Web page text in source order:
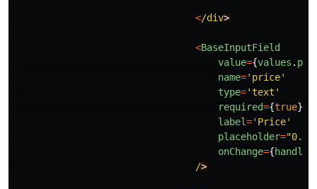
</div
<BaseInputField
value={values .
name=' price'
type='text '
required={true}
label=' Price'
placeholder="0.00
onChange={
/